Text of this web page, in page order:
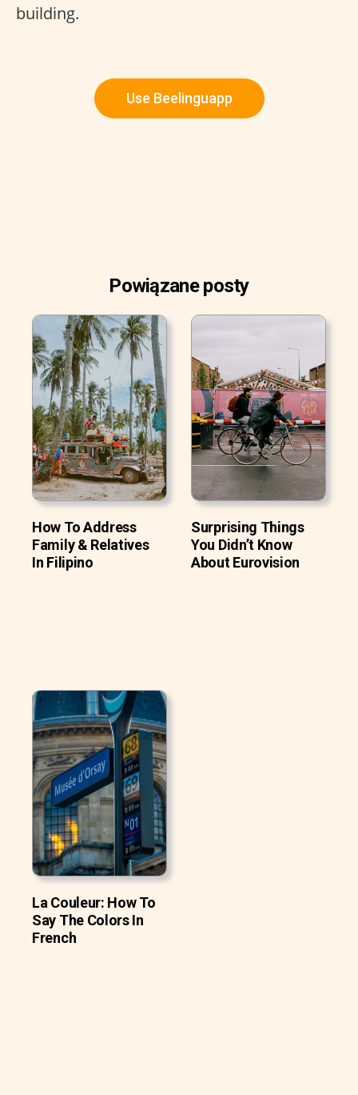
building.
Use Beelinguapp
Powiązane posty
How To Address
Family & Relatives
In Filipino
Surprising Things
You Didn’t Know
About Eurovision
La Couleur: How To
Say The Colors In
French